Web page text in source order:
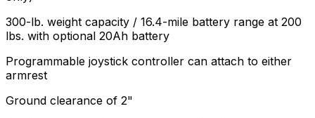
300-lb. weight capacity / 16.4-mile battery range at 200
lbs. with optional 20Ah battery
Programmable joystick controller can attach to either
armrest
Ground clearance of 2"